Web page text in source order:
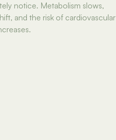
notice. Metabolism slows,
and the risk of cardiovascular